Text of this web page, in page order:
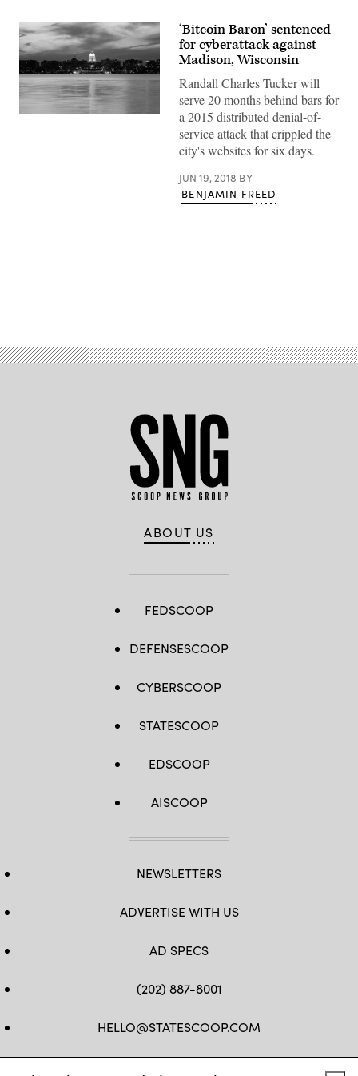
‘Bitcoin Baron’ sentenced
for cyberattack against
Madison, Wisconsin
Randall Charles Tucker will
serve 20 months behind bars for
a 2015 distributed denial-of-
service attack that crippled the
city's websites for six days.
JUN 19, 2018 BY
BENJAMIN FREED
ABOUT US
FEDSCOOP
DEFENSESCOOP
CYBERSCOOP
STATESCOOP
EDSCOOP
AISCOOP
NEWSLETTERS
ADVERTISE WITH US
AD SPECS
(202) 887-8001
HELLO@STATESCOOP.COM